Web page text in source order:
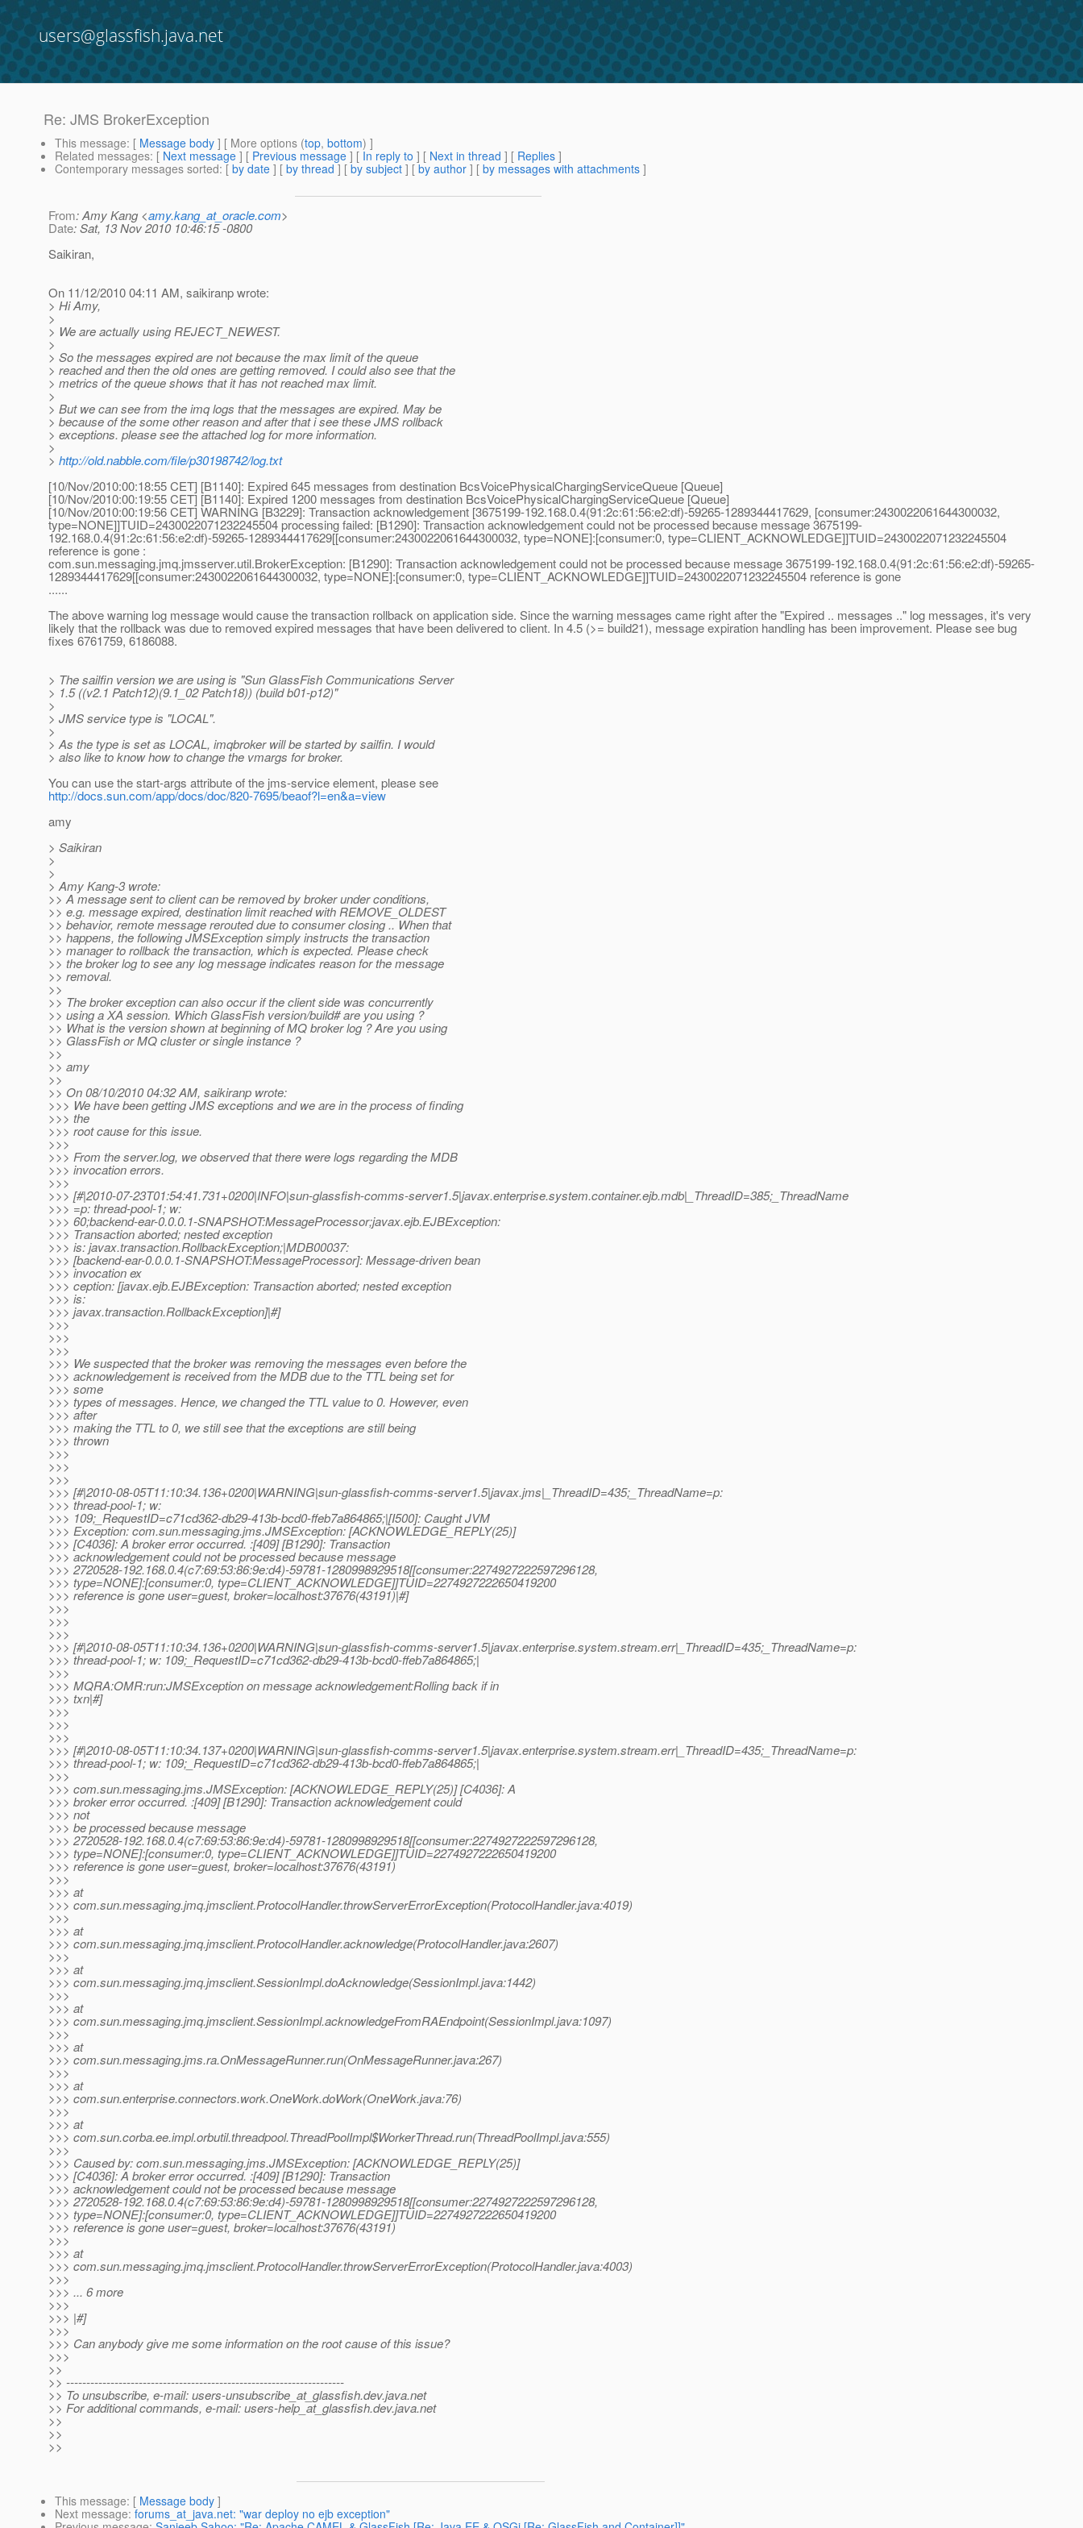
users@glassfish.java.net
Re: JMS BrokerException
This message: [ Message body ] [ More options (top, bottom) ]
Related messages: [ Next message ] [ Previous message ] [ In reply to ] [ Next in thread ] [ Replies ]
Contemporary messages sorted: [ by date ] [ by thread ] [ by subject ] [ by author ] [ by messages with attachments ]
From: Amy Kang <amy.kang_at_oracle.com>
Date: Sat, 13 Nov 2010 10:46:15 -0800
Saikiran,
On 11/12/2010 04:11 AM, saikiranp wrote:
> Hi Amy,
>
> We are actually using REJECT_NEWEST.
>
> So the messages expired are not because the max limit of the queue
> reached and then the old ones are getting removed. I could also see that the
> metrics of the queue shows that it has not reached max limit.
>
> But we can see from the imq logs that the messages are expired. May be
> because of the some other reason and after that i see these JMS rollback
> exceptions. please see the attached log for more information.
>
> http://old.nabble.com/file/p30198742/log.txt
[10/Nov/2010:00:18:55 CET] [B1140]: Expired 645 messages from destination BcsVoicePhysicalChargingServiceQueue [Queue]
[10/Nov/2010:00:19:55 CET] [B1140]: Expired 1200 messages from destination BcsVoicePhysicalChargingServiceQueue [Queue]
[10/Nov/2010:00:19:56 CET] WARNING [B3229]: Transaction acknowledgement [3675199-192.168.0.4(91:2c:61:56:e2:df)-59265-1289344417629, [consumer:2430022061644300032,
type=NONE]]TUID=2430022071232245504 processing failed: [B1290]: Transaction acknowledgement could not be processed because message 3675199-
192.168.0.4(91:2c:61:56:e2:df)-59265-1289344417629[[consumer:2430022061644300032, type=NONE]:[consumer:0, type=CLIENT_ACKNOWLEDGE]]TUID=2430022071232245504
reference is gone :
com.sun.messaging.jmq.jmsserver.util.BrokerException: [B1290]: Transaction acknowledgement could not be processed because message 3675199-192.168.0.4(91:2c:61:56:e2:df)-59265-
1289344417629[[consumer:2430022061644300032, type=NONE]:[consumer:0, type=CLIENT_ACKNOWLEDGE]]TUID=2430022071232245504 reference is gone
......
The above warning log message would cause the transaction rollback on application side. Since the warning messages came right after the "Expired .. messages .." log messages, it's very
likely that the rollback was due to removed expired messages that have been delivered to client. In 4.5 (>= build21), message expiration handling has been improvement. Please see bug
fixes 6761759, 6186088.
> The sailfin version we are using is "Sun GlassFish Communications Server
> 1.5 ((v2.1 Patch12)(9.1_02 Patch18)) (build b01-p12)"
>
> JMS service type is "LOCAL".
>
> As the type is set as LOCAL, imqbroker will be started by sailfin. I would
> also like to know how to change the vmargs for broker.
You can use the start-args attribute of the jms-service element, please see
http://docs.sun.com/app/docs/doc/820-7695/beaof?l=en&a=view
amy
> Saikiran
>
>
> Amy Kang-3 wrote:
>> A message sent to client can be removed by broker under conditions,
>> e.g. message expired, destination limit reached with REMOVE_OLDEST
>> behavior, remote message rerouted due to consumer closing .. When that
>> happens, the following JMSException simply instructs the transaction
>> manager to rollback the transaction, which is expected. Please check
>> the broker log to see any log message indicates reason for the message
>> removal.
>>
>> The broker exception can also occur if the client side was concurrently
>> using a XA session. Which GlassFish version/build# are you using ?
>> What is the version shown at beginning of MQ broker log ? Are you using
>> GlassFish or MQ cluster or single instance ?
>>
>> amy
>>
>> On 08/10/2010 04:32 AM, saikiranp wrote:
>>> We have been getting JMS exceptions and we are in the process of finding
>>> the
>>> root cause for this issue.
>>>
>>> From the server.log, we observed that there were logs regarding the MDB
>>> invocation errors.
>>>
>>> [#|2010-07-23T01:54:41.731+0200|INFO|sun-glassfish-comms-server1.5|javax.enterprise.system.container.ejb.mdb|_ThreadID=385;_ThreadName
>>> =p: thread-pool-1; w:
>>> 60;backend-ear-0.0.0.1-SNAPSHOT:MessageProcessor;javax.ejb.EJBException:
>>> Transaction aborted; nested exception
>>> is: javax.transaction.RollbackException;|MDB00037:
>>> [backend-ear-0.0.0.1-SNAPSHOT:MessageProcessor]: Message-driven bean
>>> invocation ex
>>> ception: [javax.ejb.EJBException: Transaction aborted; nested exception
>>> is:
>>> javax.transaction.RollbackException]|#]
>>>
>>>
>>>
>>> We suspected that the broker was removing the messages even before the
>>> acknowledgement is received from the MDB due to the TTL being set for
>>> some
>>> types of messages. Hence, we changed the TTL value to 0. However, even
>>> after
>>> making the TTL to 0, we still see that the exceptions are still being
>>> thrown
>>>
>>>
>>>
>>> [#|2010-08-05T11:10:34.136+0200|WARNING|sun-glassfish-comms-server1.5|javax.jms|_ThreadID=435;_ThreadName=p:
>>> thread-pool-1; w:
>>> 109;_RequestID=c71cd362-db29-413b-bcd0-ffeb7a864865;|[I500]: Caught JVM
>>> Exception: com.sun.messaging.jms.JMSException: [ACKNOWLEDGE_REPLY(25)]
>>> [C4036]: A broker error occurred. :[409] [B1290]: Transaction
>>> acknowledgement could not be processed because message
>>> 2720528-192.168.0.4(c7:69:53:86:9e:d4)-59781-1280998929518[[consumer:2274927222597296128,
>>> type=NONE]:[consumer:0, type=CLIENT_ACKNOWLEDGE]]TUID=2274927222650419200
>>> reference is gone user=guest, broker=localhost:37676(43191)|#]
>>>
>>>
>>>
>>> [#|2010-08-05T11:10:34.136+0200|WARNING|sun-glassfish-comms-server1.5|javax.enterprise.system.stream.err|_ThreadID=435;_ThreadName=p:
>>> thread-pool-1; w: 109;_RequestID=c71cd362-db29-413b-bcd0-ffeb7a864865;|
>>>
>>> MQRA:OMR:run:JMSException on message acknowledgement:Rolling back if in
>>> txn|#]
>>>
>>>
>>>
>>> [#|2010-08-05T11:10:34.137+0200|WARNING|sun-glassfish-comms-server1.5|javax.enterprise.system.stream.err|_ThreadID=435;_ThreadName=p:
>>> thread-pool-1; w: 109;_RequestID=c71cd362-db29-413b-bcd0-ffeb7a864865;|
>>>
>>> com.sun.messaging.jms.JMSException: [ACKNOWLEDGE_REPLY(25)] [C4036]: A
>>> broker error occurred. :[409] [B1290]: Transaction acknowledgement could
>>> not
>>> be processed because message
>>> 2720528-192.168.0.4(c7:69:53:86:9e:d4)-59781-1280998929518[[consumer:2274927222597296128,
>>> type=NONE]:[consumer:0, type=CLIENT_ACKNOWLEDGE]]TUID=2274927222650419200
>>> reference is gone user=guest, broker=localhost:37676(43191)
>>>
>>> at
>>> com.sun.messaging.jmq.jmsclient.ProtocolHandler.throwServerErrorException(ProtocolHandler.java:4019)
>>>
>>> at
>>> com.sun.messaging.jmq.jmsclient.ProtocolHandler.acknowledge(ProtocolHandler.java:2607)
>>>
>>> at
>>> com.sun.messaging.jmq.jmsclient.SessionImpl.doAcknowledge(SessionImpl.java:1442)
>>>
>>> at
>>> com.sun.messaging.jmq.jmsclient.SessionImpl.acknowledgeFromRAEndpoint(SessionImpl.java:1097)
>>>
>>> at
>>> com.sun.messaging.jms.ra.OnMessageRunner.run(OnMessageRunner.java:267)
>>>
>>> at
>>> com.sun.enterprise.connectors.work.OneWork.doWork(OneWork.java:76)
>>>
>>> at
>>> com.sun.corba.ee.impl.orbutil.threadpool.ThreadPoolImpl$WorkerThread.run(ThreadPoolImpl.java:555)
>>>
>>> Caused by: com.sun.messaging.jms.JMSException: [ACKNOWLEDGE_REPLY(25)]
>>> [C4036]: A broker error occurred. :[409] [B1290]: Transaction
>>> acknowledgement could not be processed because message
>>> 2720528-192.168.0.4(c7:69:53:86:9e:d4)-59781-1280998929518[[consumer:2274927222597296128,
>>> type=NONE]:[consumer:0, type=CLIENT_ACKNOWLEDGE]]TUID=2274927222650419200
>>> reference is gone user=guest, broker=localhost:37676(43191)
>>>
>>> at
>>> com.sun.messaging.jmq.jmsclient.ProtocolHandler.throwServerErrorException(ProtocolHandler.java:4003)
>>>
>>> ... 6 more
>>>
>>> |#]
>>>
>>> Can anybody give me some information on the root cause of this issue?
>>>
>>
>> ---------------------------------------------------------------------
>> To unsubscribe, e-mail: users-unsubscribe_at_glassfish.dev.java.net
>> For additional commands, e-mail: users-help_at_glassfish.dev.java.net
>>
>>
>>
This message: [ Message body ]
Next message: forums_at_java.net: "war deploy no ejb exception"